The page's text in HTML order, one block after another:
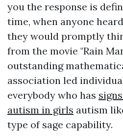
you the response is
time, when anyone
they would promptly
from the movie "Rain
outstanding
association led
everybody who has
autism in girls autism
type of sage capability.